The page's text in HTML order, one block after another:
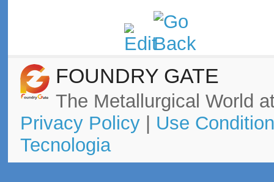
FOUNDRY GATE
The Metallurgical World
Privacy Policy| Use
Tecnologia